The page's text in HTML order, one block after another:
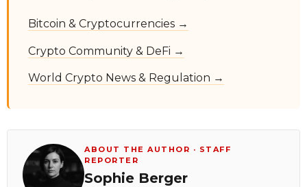
Bitcoin & Cryptocurrencies →
Crypto Community & DeFi →
World Crypto News & Regulation →
ABOUT THE AUTHOR · STAFF
REPORTER
Sophie Berger